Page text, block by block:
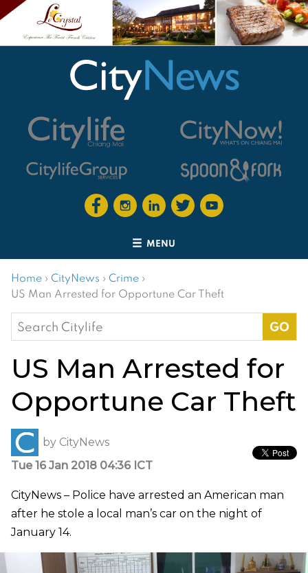
MENU
Home › CityNews › Crime ›
US Man Arrested for Opportune Car Theft
Search
for:
US Man Arrested for
Opportune Car Theft
by CityNews
Tue 16 Jan 2018 04:36 ICT
CityNews – Police have arrested an American man
after he stole a local man’s car on the night of
January 14.